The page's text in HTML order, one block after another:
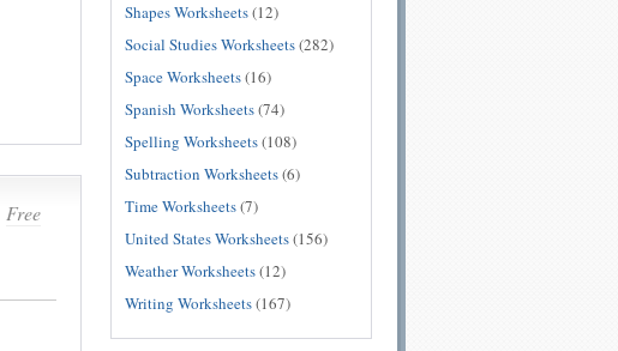
Free
Shapes Worksheets(12)
Social Studies Worksheets(282)
Space Worksheets(16)
Spanish Worksheets(74)
Spelling Worksheets(108)
Subtraction Worksheets(6)
Time Worksheets(7)
United States Worksheets(156)
Weather Worksheets(12)
Writing Worksheets(167)